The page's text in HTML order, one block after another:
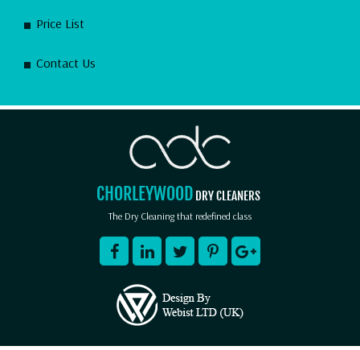
Price List
Contact Us
CHORLEYWOOD DRY CLEANERS
The Dry Cleaning that redefined class